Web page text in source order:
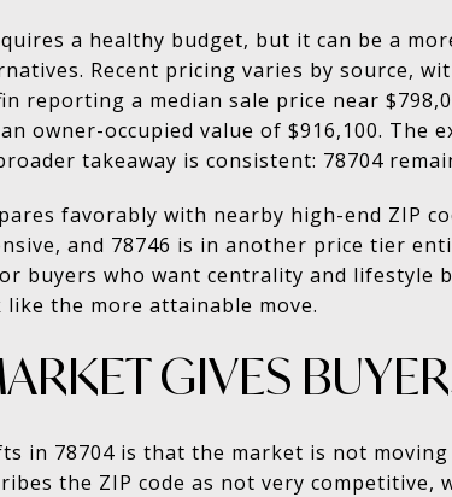
a healthy budget, but it can be a
Recent pricing varies by source,
reporting a median sale price near
owner-occupied value of $916,100. The
takeaway is consistent: 78704
favorably with nearby high-end ZIP
and 78746 is in another price tier
buyers who want centrality and lifestyle
like the more attainable move.
GIVES
in 78704 is that the market is not
the ZIP code as not very